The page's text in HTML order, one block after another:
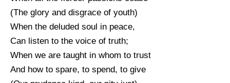
(The glory and disgrace of youth)
When the deluded soul in peace,
Can listen to the voice of truth;
When we are taught in whom to trust
And how to spare, to spend, to give